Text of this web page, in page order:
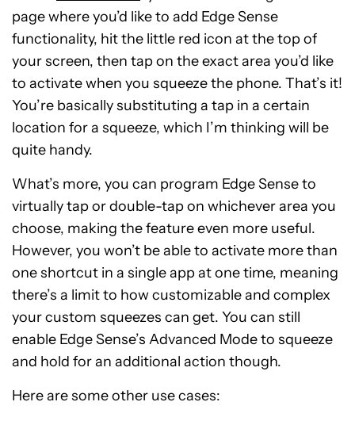
page where you’d like to add Edge Sense
functionality, hit the little red icon at the top of
your screen, then tap on the exact area you’d like
to activate when you squeeze the phone. That’s it!
You’re basically substituting a tap in a certain
location for a squeeze, which I’m thinking will be
quite handy.
What’s more, you can program Edge Sense to
virtually tap or double-tap on whichever area you
choose, making the feature even more useful.
However, you won’t be able to activate more than
one shortcut in a single app at one time, meaning
there’s a limit to how customizable and complex
your custom squeezes can get. You can still
enable Edge Sense’s Advanced Mode to squeeze
and hold for an additional action though.
Here are some other use cases: